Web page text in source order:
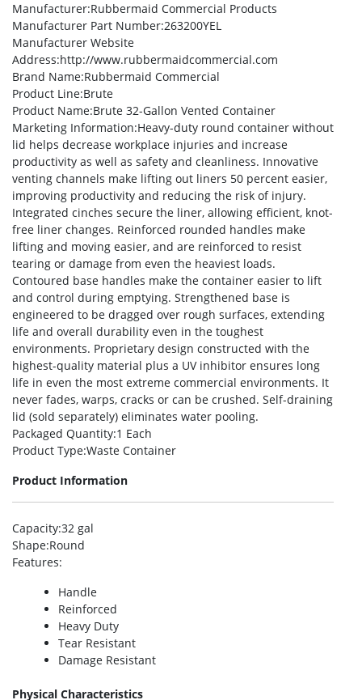
Manufacturer:Rubbermaid Commercial Products
Manufacturer Part Number:263200YEL
Manufacturer Website
Address:http://www.rubbermaidcommercial.com
Brand Name:Rubbermaid Commercial
Product Line:Brute
Product Name:Brute 32-Gallon Vented Container
Marketing Information:Heavy-duty round container without
lid helps decrease workplace injuries and increase
productivity as well as safety and cleanliness. Innovative
venting channels make lifting out liners 50 percent easier,
improving productivity and reducing the risk of injury.
Integrated cinches secure the liner, allowing efficient, knot-
free liner changes. Reinforced rounded handles make
lifting and moving easier, and are reinforced to resist
tearing or damage from even the heaviest loads.
Contoured base handles make the container easier to lift
and control during emptying. Strengthened base is
engineered to be dragged over rough surfaces, extending
life and overall durability even in the toughest
environments. Proprietary design constructed with the
highest-quality material plus a UV inhibitor ensures long
life in even the most extreme commercial environments. It
never fades, warps, cracks or can be crushed. Self-draining
lid (sold separately) eliminates water pooling.
Packaged Quantity:1 Each
Product Type:Waste Container
Product Information
Capacity:32 gal
Shape:Round
Features:
Handle
Reinforced
Heavy Duty
Tear Resistant
Damage Resistant
Physical Characteristics